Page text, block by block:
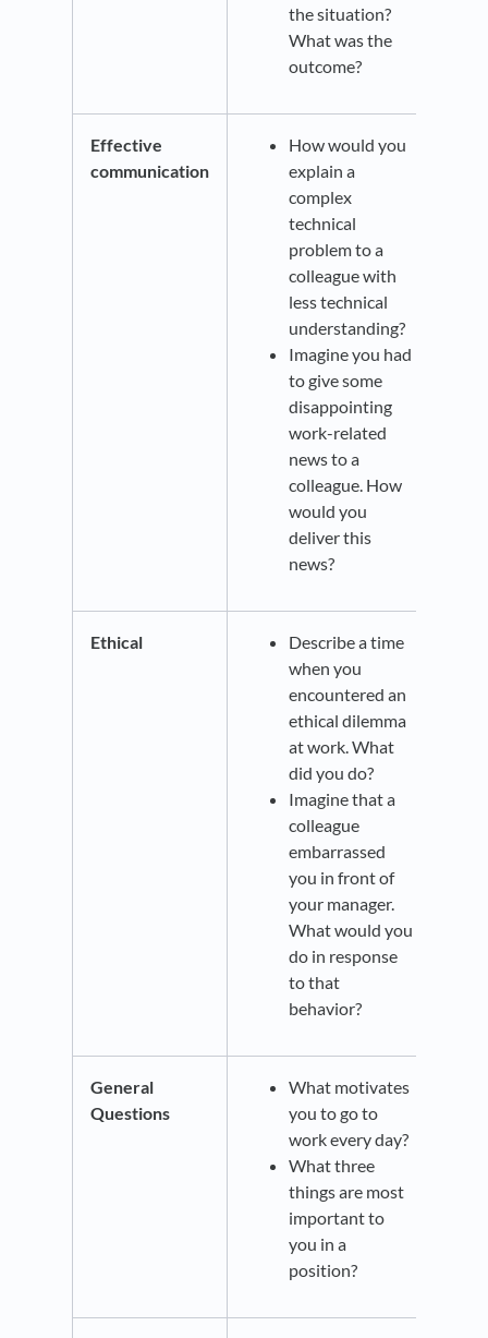
the situation?
What was the
outcome?
Effective
communication
How would you
explain a
complex
technical
problem to a
colleague with
less technical
understanding?
Imagine you had
to give some
disappointing
work-related
news to a
colleague. How
would you
deliver this
news?
Ethical
Describe a time
when you
encountered an
ethical dilemma
at work. What
did you do?
Imagine that a
colleague
embarrassed
you in front of
your manager.
What would you
do in response
to that
behavior?
General
Questions
What motivates
you to go to
work every day?
What three
things are most
important to
you in a
position?